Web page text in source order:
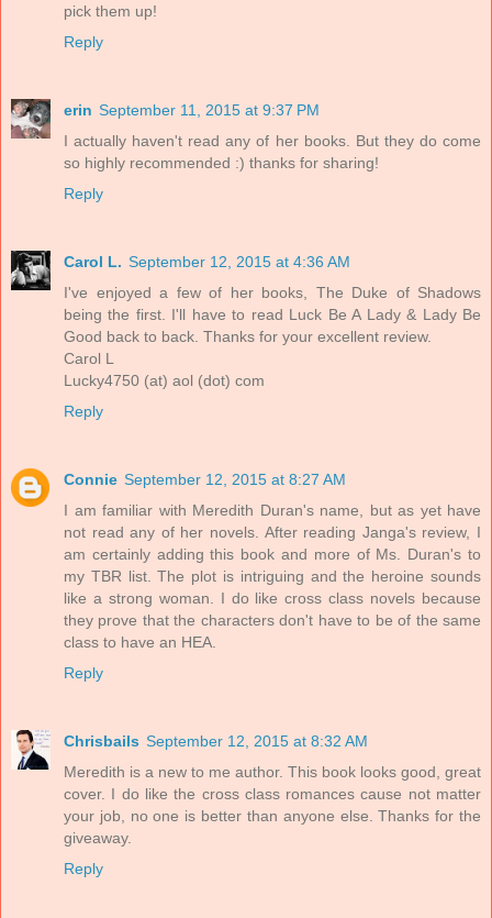
pick them up!
Reply
erin September 11, 2015 at 9:37 PM
I actually haven't read any of her books. But they do come
so highly recommended :) thanks for sharing!
Reply
Carol L. September 12, 2015 at 4:36 AM
I've enjoyed a few of her books, The Duke of Shadows
being the first. I'll have to read Luck Be A Lady & Lady Be
Good back to back. Thanks for your excellent review.
Carol L
Lucky4750 (at) aol (dot) com
Reply
Connie September 12, 2015 at 8:27 AM
I am familiar with Meredith Duran's name, but as yet have
not read any of her novels. After reading Janga's review, I
am certainly adding this book and more of Ms. Duran's to
my TBR list. The plot is intriguing and the heroine sounds
like a strong woman. I do like cross class novels because
they prove that the characters don't have to be of the same
class to have an HEA.
Reply
Chrisbails September 12, 2015 at 8:32 AM
Meredith is a new to me author. This book looks good, great
cover. I do like the cross class romances cause not matter
your job, no one is better than anyone else. Thanks for the
giveaway.
Reply